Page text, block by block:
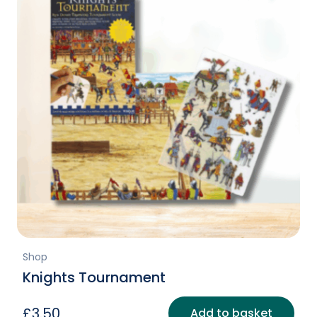
Shop
Knights Tournament
Add to basket